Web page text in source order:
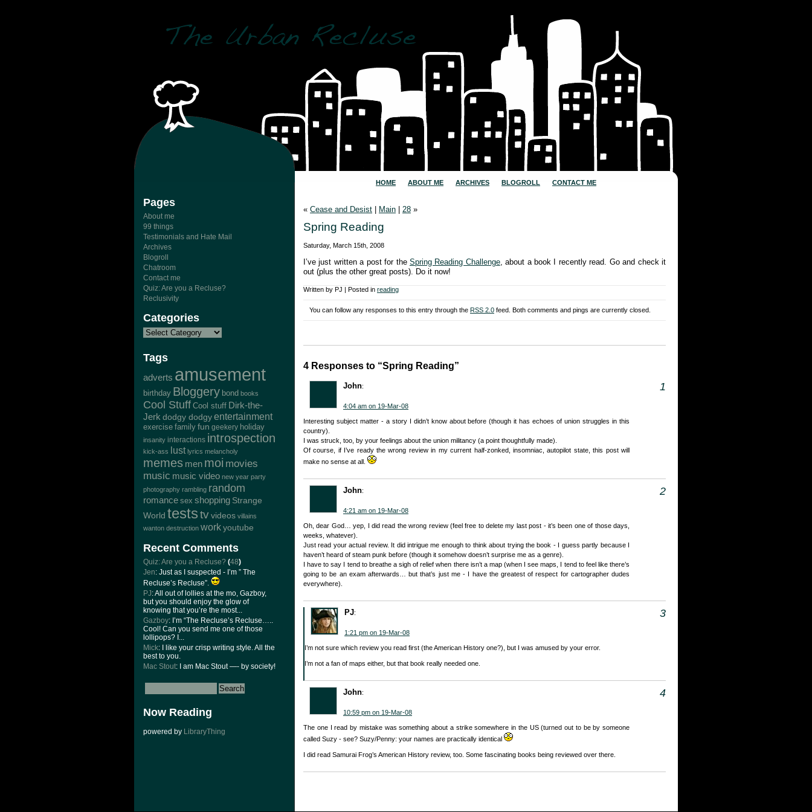
HOME ABOUT ME ARCHIVES BLOGROLL CONTACT ME
Pages
About me
99 things
Testimonials and Hate Mail
Archives
Blogroll
Chatroom
Contact me
Quiz: Are you a Recluse?
Reclusivity
Categories
Tags
adverts amusement
birthday Bloggery bond books
Cool Stuff Cool stuff Dirk-the-
Jerk dodgy dodgyentertainment
exercise family fun geekery holiday
insanity interactions introspection
kick-ass lust lyrics melancholy
memes men moi movies
music music video new year party
photography rambling random
romance sex shopping Strange
World teststvvideos villains
wanton destruction workyoutube
Recent Comments
Quiz: Are you a Recluse? (48)
Jen: Just as I suspected - I’m ” The
Recluse’s Recluse”.
PJ: All out of lollies at the mo, Gazboy,
but you should enjoy the glow of
knowing that you’re the most...
Gazboy: I’m “The Recluse’s Recluse…..
Cool! Can you send me one of those
lollipops? I...
Mick: I like your crisp writing style. All the
best to you.
Mac Stout: I am Mac Stout —- by society!
Now Reading
powered by LibraryThing
« Cease and Desist Main 28 »
Spring Reading
Saturday, March 15th, 2008
I’ve just written a post for the Spring Reading Challenge, about a book I recently read. Go and check it
out (plus the other great posts). Do it now!
Written by PJ | Posted in reading
You can follow any responses to this entry through the RSS 2.0 feed. Both comments and pings are currently closed.
4 Responses to “Spring Reading”
1
John:
4:04 am on 19-Mar-08
Interesting subject matter - a story I didn’t know about before (though it has echoes of union struggles in this
country).
I was struck, too, by your feelings about the union militancy (a point thoughtfully made).
Of course, if I’ve ready the wrong review in my current half-zonked, insomniac, autopilot state, this post will
make no sense at all.
2
John:
4:21 am on 19-Mar-08
Oh, dear God… yep, I did read the wrong review (feel free to delete my last post - it’s been one of those days,
weeks, whatever).
Just read your actual review. It did intrigue me enough to think about trying the book - I guess partly because I
haven’t heard of steam punk before (though it somehow doesn’t surprise me as a genre).
I have to say I tend to breathe a sigh of relief when there isn’t a map (when I see maps, I tend to feel like there’s
going to be an exam afterwards… but that’s just me - I have the greatest of respect for cartographer dudes
everywhere).
3
PJ:
1:21 pm on 19-Mar-08
I’m not sure which review you read first (the American History one?), but I was amused by your error.
I’m not a fan of maps either, but that book really needed one.
4
John:
10:59 pm on 19-Mar-08
The one I read by mistake was something about a strike somewhere in the US (turned out to be by someone
called Suzy - see? Suzy/Penny: your names are practically identical
I did read Samurai Frog’s American History review, too. Some fascinating books being reviewed over there.